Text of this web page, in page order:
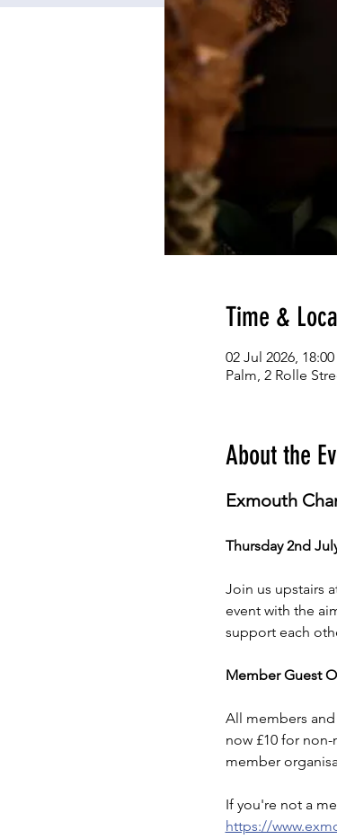
Time &
02 Jul 2026, 18:00
Palm, 2 Rolle
About the
Exmouth
Thursday 2nd
Join us upstairs
event with the
support each
Member Guest
All members
now £10 for
member
If you're not a
https://